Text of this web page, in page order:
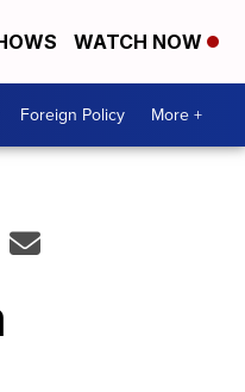
WATCH NOW
Foreign Policy More +